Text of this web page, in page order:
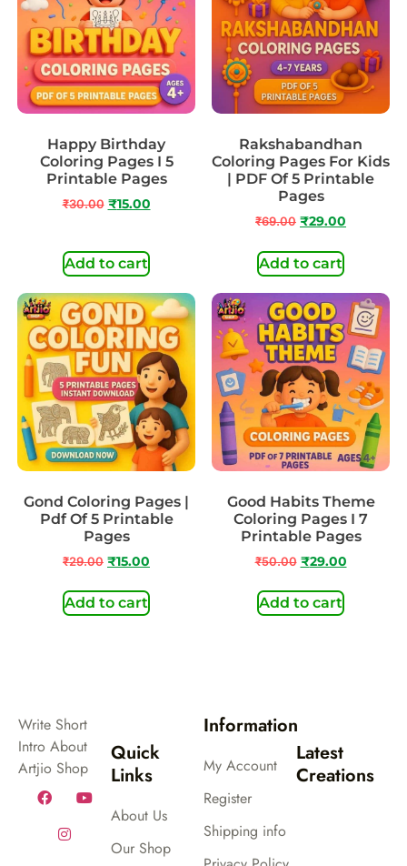
Happy Birthday
Coloring Pages I 5
Printable Pages
₹30.00 ₹15.00
Add to cart
Rakshabandhan
Coloring Pages For Kids
| PDF Of 5 Printable
Pages
₹69.00 ₹29.00
Add to cart
Gond Coloring Pages |
Pdf Of 5 Printable
Pages
₹29.00 ₹15.00
Add to cart
Good Habits Theme
Coloring Pages I 7
Printable Pages
₹50.00 ₹29.00
Add to cart
Write Short
Intro About
Artjio Shop
Quick
Links
About Us
Our Shop
Information
My Account
Register
Shipping info
Latest
Creations